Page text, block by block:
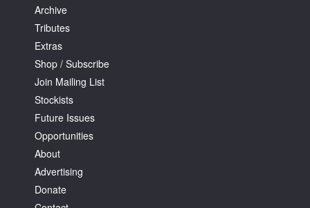
FULLARTON SA 5063
Terms & Conditions
Privacy Policy
Archive
Tributes
Extras
Shop / Subscribe
Join Mailing List
Stockists
Future Issues
Opportunities
About
Advertising
Donate